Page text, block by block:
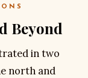
Beyond
in two
north and